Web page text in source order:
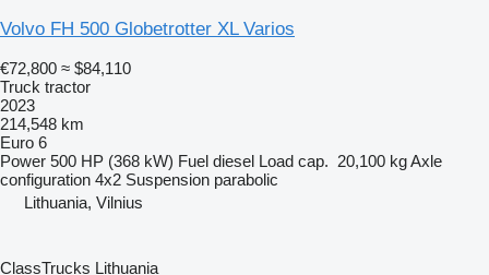
Volvo FH 500 Globetrotter XL Varios
€72,800 ≈ $84,110
Truck tractor
2023
214,548 km
Euro 6
Power 500 HP (368 kW) Fuel diesel Load cap. 20,100 kgAxle
configuration 4x2 Suspension parabolic
Lithuania, Vilnius
ClassTrucks Lithuania